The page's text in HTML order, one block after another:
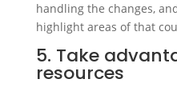
handling the changes,
highlight areas of that
5. Take
resources